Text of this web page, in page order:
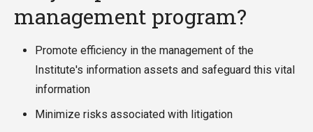
management program?
Promote efficiency in the management of the
Institute's information assets and safeguard this vital
information
Minimize risks associated with litigation